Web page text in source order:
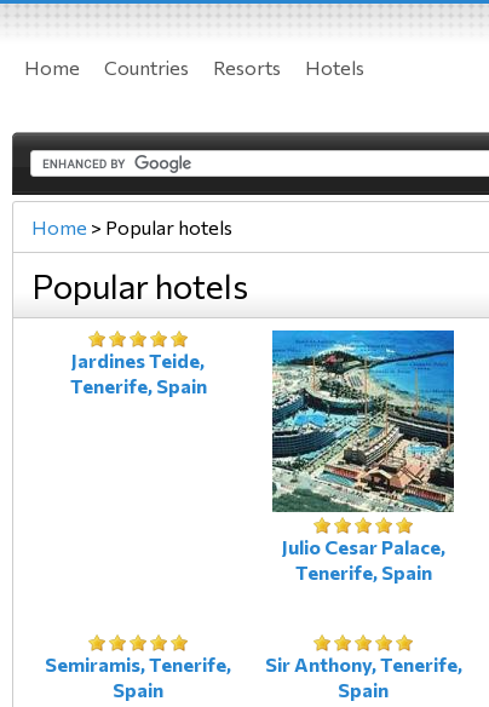
Home Countries Resorts Hotels
Home > Popular hotels
Popular hotels
Jardines Teide,
Tenerife, Spain
Julio Cesar Palace,
Tenerife, Spain
Semiramis, Tenerife,
Spain
Sir Anthony, Tenerife,
Spain